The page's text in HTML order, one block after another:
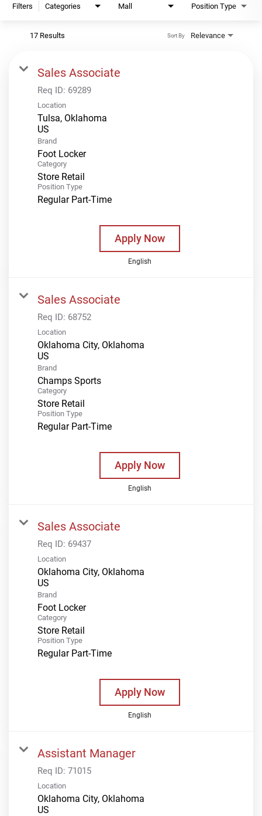
Filters Categories Mall Position Type
17 Results Relevance
Sort By
Sales Associate
Req ID: 69289
Location
Tulsa, Oklahoma
Brand
Foot Locker
Category
Store Retail
Position Type
Regular Part-Time
Apply Now
English
Sales Associate
Req ID: 68752
Location
Oklahoma City, Oklahoma
Brand
Champs Sports
Category
Store Retail
Position Type
Regular Part-Time
Apply Now
English
Sales Associate
Req ID: 69437
Location
Oklahoma City, Oklahoma
Brand
Foot Locker
Category
Store Retail
Position Type
Regular Part-Time
Apply Now
English
Assistant Manager
Req ID: 71015
Location
Oklahoma City, Oklahoma